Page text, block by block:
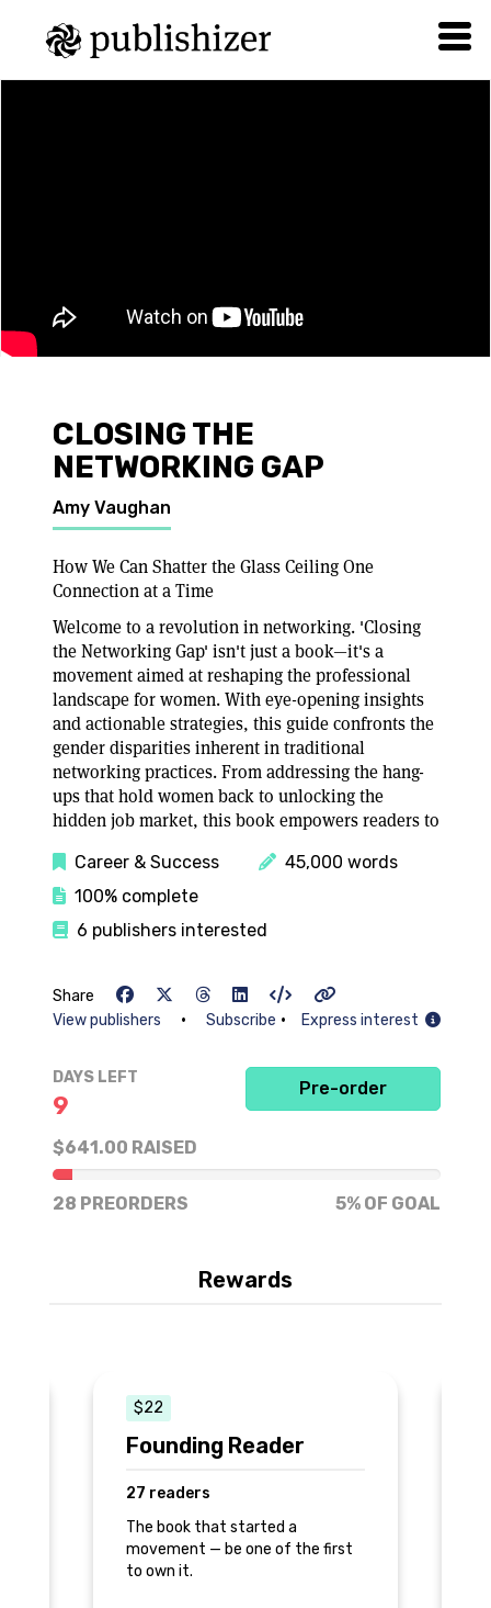
CLOSING THE
NETWORKING GAP
Amy Vaughan
How We Can Shatter the Glass Ceiling One
Connection at a Time
Welcome to a revolution in networking. 'Closing
the Networking Gap' isn't just a book—it's a
movement aimed at reshaping the professional
landscape for women. With eye-opening insights
and actionable strategies, this guide confronts the
gender disparities inherent in traditional
networking practices. From addressing the hang-
ups that hold women back to unlocking the
hidden job market, this book empowers readers to
Career & Success
45,000 words
100% complete
6 publishers interested
Share
View publishers
• Subscribe • Express interest
DAYS LEFT
9
Pre-order
$641.00 RAISED
5% of goal
28 PREORDERS 5% OF GOAL
Rewards
$22
Founding Reader
27 readers
The book that started a
movement — be one of the first
to own it.